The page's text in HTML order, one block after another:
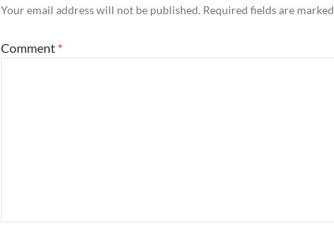
Your email address will not be published. Required fields are marked
Comment *